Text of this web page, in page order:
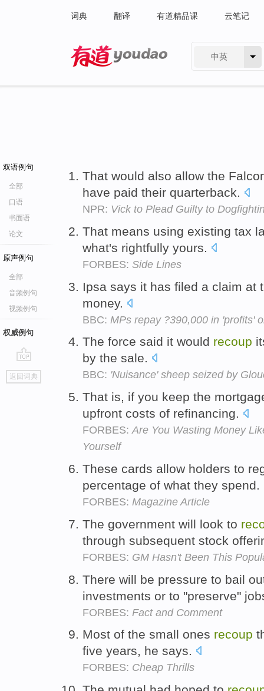
词典 翻译 有道精品课 云笔记
中英
双语例句
全部
口语
书面语
论文
原声例句
全部
音频例句
视频例句
权威例句
go
top
返回词典
That would also allow the
have paid their quarterback.
NPR: Vick to Plead Guilty to
That means using existing tax
what's rightfully yours.
FORBES: Side Lines
Ipsa says it has filed a claim at
money.
BBC: MPs repay ?390,000 in 'profits'
The force said it would recoup
by the sale.
BBC: 'Nuisance' sheep seized by
That is, if you keep the
upfront costs of refinancing.
FORBES:Are You Wasting Money
Yourself
These cards allow holders to
percentage of what they spend.
FORBES: Magazine Article
The government will look to
through subsequent stock
FORBES: GM Hasn't Been This
There will be pressure to bail
investments or to "preserve"
FORBES: Fact and Comment
Most of the small ones recoup
five years, he says.
FORBES: Cheap Thrills